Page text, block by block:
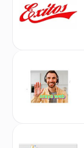
English
Venezuela